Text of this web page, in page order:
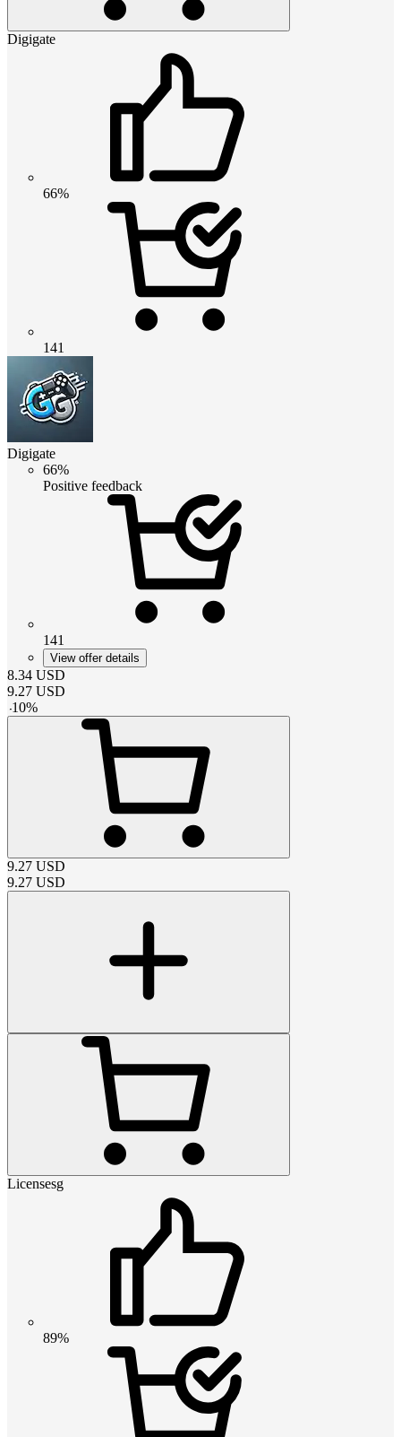
Digigate
66%
141
Digigate
66%
Positive feedback
141
View offer details
8.34 USD
9.27 USD
-10%
9.27 USD
9.27 USD
Licensesg
89%